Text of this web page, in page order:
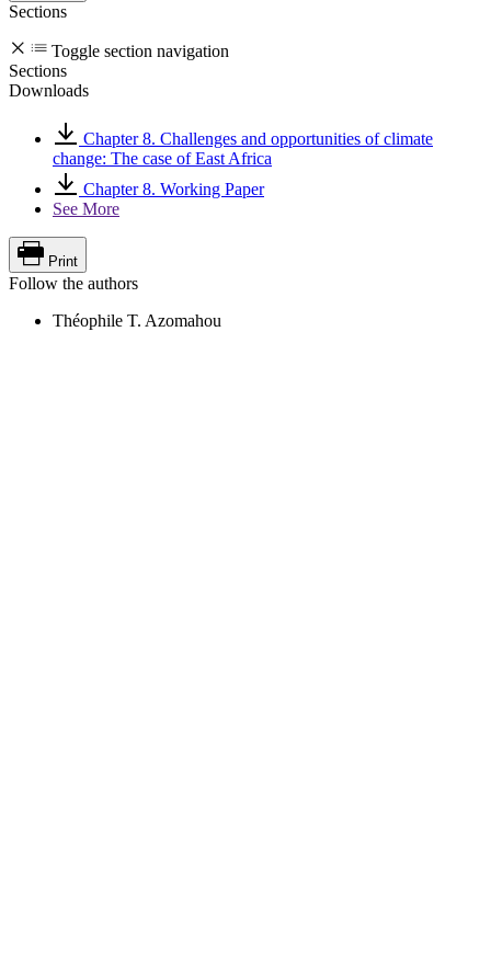
Sections
Toggle section navigation
Sections
Downloads
Chapter 8. Challenges and opportunities of climate
change: The case of East Africa
Chapter 8. Working Paper
See More
Print
Follow the authors
Théophile T. Azomahou